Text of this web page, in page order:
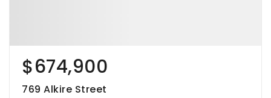
$674,900
769 Alkire Street